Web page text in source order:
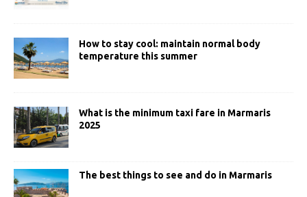
How to stay cool: maintain normal body
temperature this summer
What is the minimum taxi fare in Marmaris
2025
The best things to see and do in Marmaris